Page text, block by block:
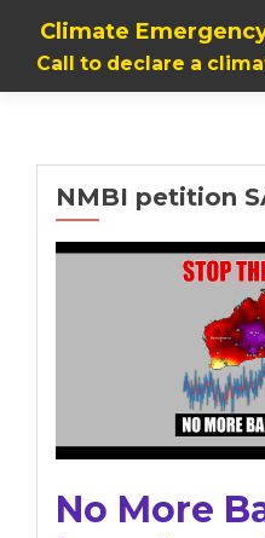
Climate
Call to declare a
NMBI petition
No More